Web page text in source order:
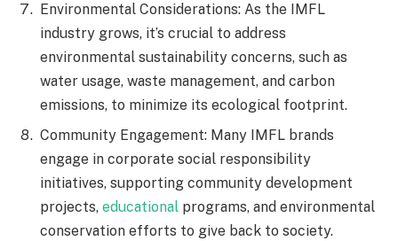
Environmental Considerations: As the IMFL
industry grows, it’s crucial to address
environmental sustainability concerns, such as
water usage, waste management, and carbon
emissions, to minimize its ecological footprint.
Community Engagement: Many IMFL brands
engage in corporate social responsibility
initiatives, supporting community development
projects, educational programs, and environmental
conservation efforts to give back to society.